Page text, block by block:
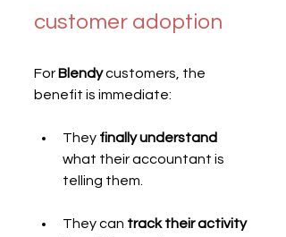
customer adoption
For Blendy customers, the
benefit is immediate:
They finally understand
what their accountant is
telling them.
They can track their activity